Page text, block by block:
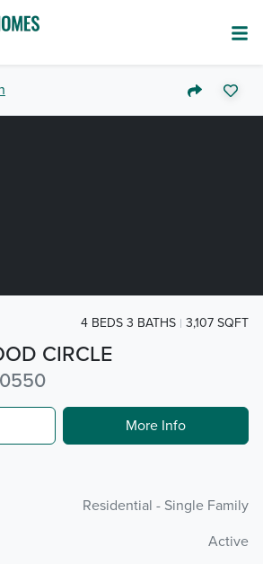
CIRCLE
4 BEDS 3 BATHS 3,107 SQFT
More Info
Residential - Single Family
Active